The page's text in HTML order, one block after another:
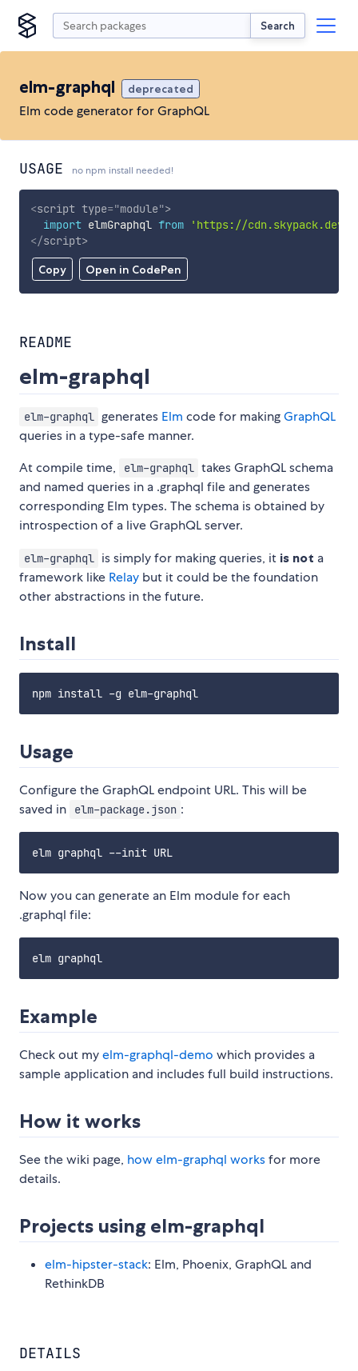
Search
elm-graphql deprecated
Elm code generator for GraphQL
USAGE no npm install needed!
Copy Open in CodePen
<script type="module">
import elmGraphql from
'https://cdn.skypack.dev/
</script>
README
elm-graphql
elm-graphql generates Elm code for makingGraphQL
queries in a type-safe manner.
At compile time,
elm-graphql takes GraphQL schema
and named queries in a .graphql file and generates
corresponding Elm types. The schema is obtained by
introspection of a live GraphQL server.
elm-graphql is simply for making queries, it is not a
framework like Relay but it could be the foundation
other abstractions in the future.
Install
Usage
Configure the GraphQL endpoint URL. This will be
saved in
elm-package.json :
Now you can generate an Elm module for each
.graphql file:
Example
Check out myelm-graphql-demo which provides a
sample application and includes full build instructions.
How it works
See the wiki page, how elm-graphql worksfor more
details.
Projects using elm-graphql
elm-hipster-stack: Elm, Phoenix, GraphQL and
RethinkDB
DETAILS